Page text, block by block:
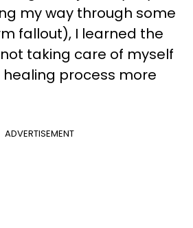
my way through some
fallout), I learned the
taking care of myself
process more
ADVERTISEMENT